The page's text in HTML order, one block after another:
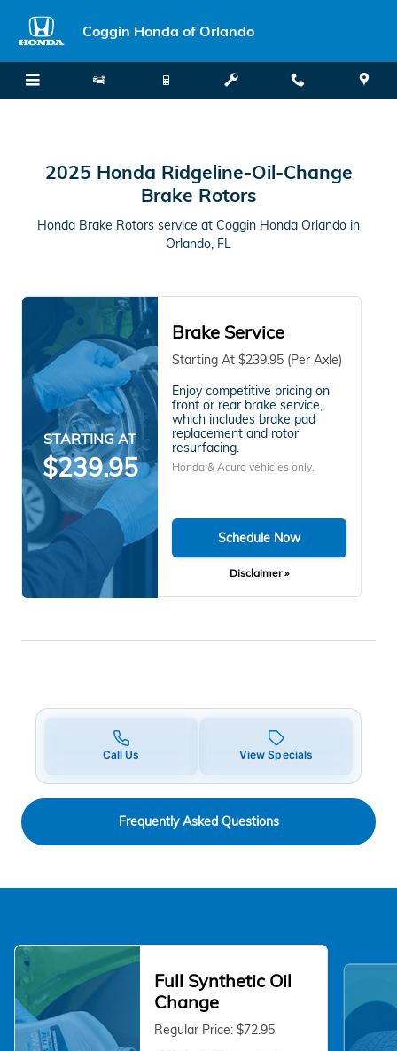
2025 Honda Ridgeline Oil Change
Coggin Honda of Orlando
2025 Honda Ridgeline-Oil-Change
Brake Rotors
Honda Brake Rotors service at Coggin Honda Orlando in
Orlando, FL
STARTING AT
$239.95
Brake Service
Starting At $239.95 (Per Axle)
Enjoy competitive pricing on
front or rear brake service,
which includes brake pad
replacement and rotor
resurfacing.
Honda & Acura vehicles only.
Schedule Now
Disclaimer »
Call Us View Specials
Frequently Asked Questions
Full Synthetic Oil
Change
Regular Price: $72.95